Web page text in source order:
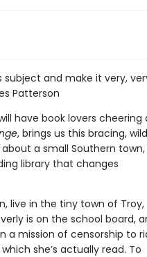
subject and make it very,
Patterson
have book lovers cheering
, brings us this bracing,
a small Southern town,
library that changes
live in the tiny town of Troy,
is on the school board,
a mission of censorship to
she’s actually read. To